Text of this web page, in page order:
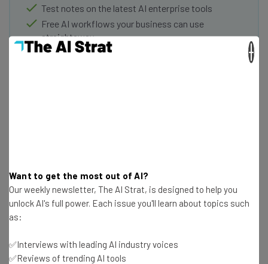
Test notes on the latest AI enterprise tools
Free AI workflows your business can use
straightaway
The top AI stories of the week you need to know
Tip: use your work email so we can personalise your insights.
By signing up to receive our newsletter, you agree to ourPrivacy
Policy . You can unsubscribe at any time.
Brought to you by
Want to get the most out of AI?
Our weekly newsletter, The AI Strat, is designed to help you
unlock AI's full power. Each issue you'll learn about topics such
as:
✅Interviews with leading AI industry voices
✅Reviews of trending AI tools